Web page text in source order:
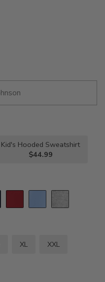
Kid's Hooded Sweatshirt
$44.99
XL XXL